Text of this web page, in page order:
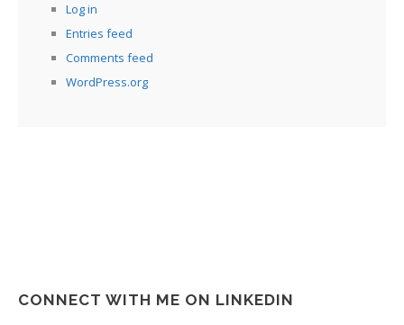
Log in
Entries feed
Comments feed
WordPress.org
CONNECT WITH ME ON LINKEDIN